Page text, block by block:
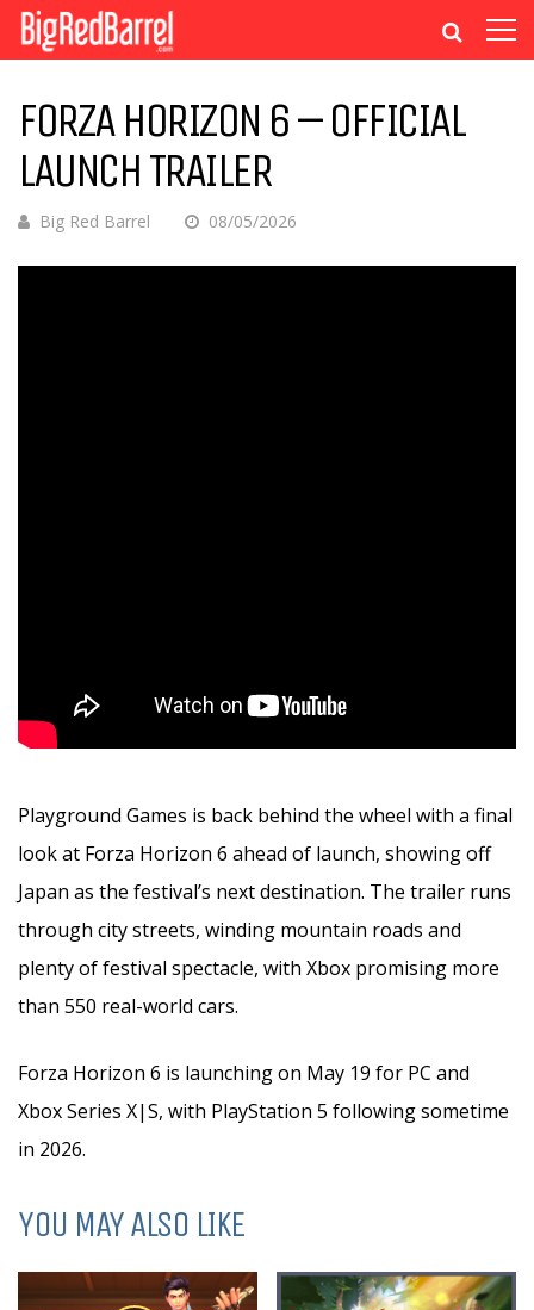
FORZA HORIZON 6 – OFFICIAL
LAUNCH TRAILER
Big Red Barrel 08/05/2026
Playground Games is back behind the wheel with a final
look at Forza Horizon 6 ahead of launch, showing off
Japan as the festival’s next destination. The trailer runs
through city streets, winding mountain roads and
plenty of festival spectacle, with Xbox promising more
than 550 real-world cars.
Forza Horizon 6 is launching on May 19 for PC and
Xbox Series X|S, with PlayStation 5 following sometime
in 2026.
YOU MAY ALSO LIKE